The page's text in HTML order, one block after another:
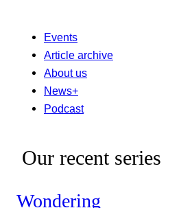
Events
Article archive
About us
News+
Podcast
Our recent series
Wondering